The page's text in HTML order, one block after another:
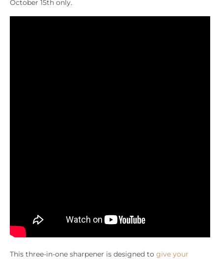
October 15th only.
This three-in-one sharpener is designed to give your